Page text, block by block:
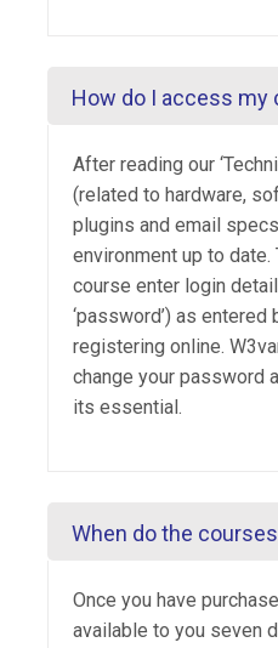
How do I access my
After reading our
(related to hardware,
plugins and email
environment up to
course enter login
‘password’) as entered
registering online.
change your password
its essential.
When do the
Once you have
available to you seven